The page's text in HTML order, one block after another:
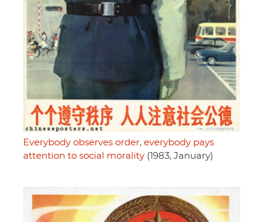
Everybody observes order, everybody pays
attention to social morality (1983, January)